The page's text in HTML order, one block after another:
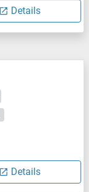
Details
Details